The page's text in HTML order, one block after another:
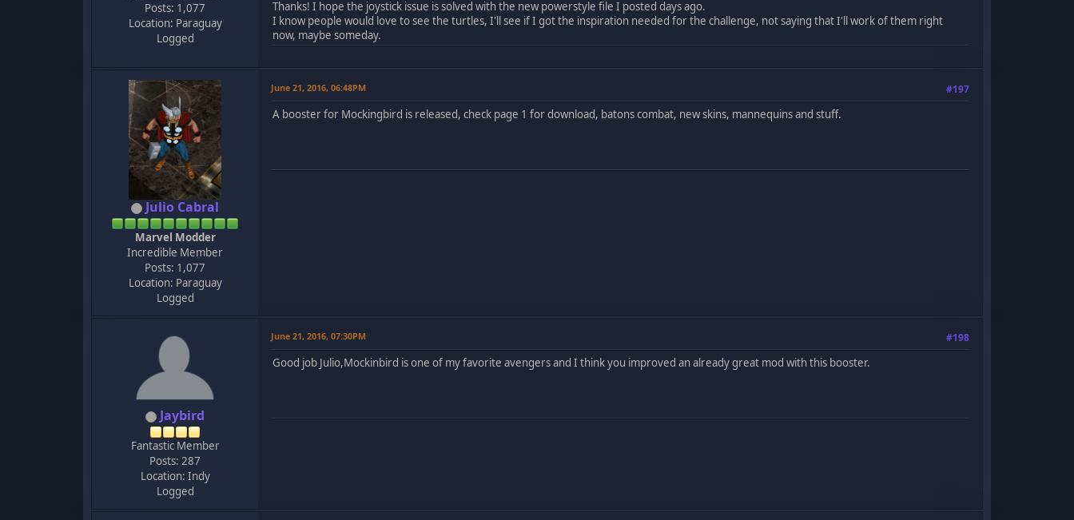
Posts: 1,077
Location: Paraguay
Logged
Thanks! I hope the joystick issue is solved with the new powerstyle file I posted days ago.
I know people would love to see the turtles, I'll see if I got the inspiration needed for the challenge, not saying that I'll work of them right
now, maybe someday.
Julio Cabral
Marvel Modder
Incredible Member
Posts: 1,077
Location: Paraguay
Logged
June 21, 2016, 06:48PM #197
A booster for Mockingbird is released, check page 1 for download, batons combat, new skins, mannequins and stuff.
Jaybird
Fantastic Member
Posts: 287
Location: Indy
Logged
June 21, 2016, 07:30PM #198
Good job Julio,Mockinbird is one of my favorite avengers and I think you improved an already great mod with this booster.